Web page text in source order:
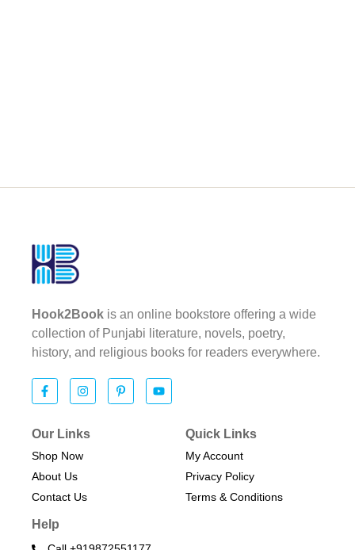
Hook2Book is an online bookstore offering a wide
collection of Punjabi literature, novels, poetry,
history, and religious books for readers everywhere.
Our Links
Shop Now
About Us
Contact Us
Quick Links
My Account
Privacy Policy
Terms & Conditions​
Help